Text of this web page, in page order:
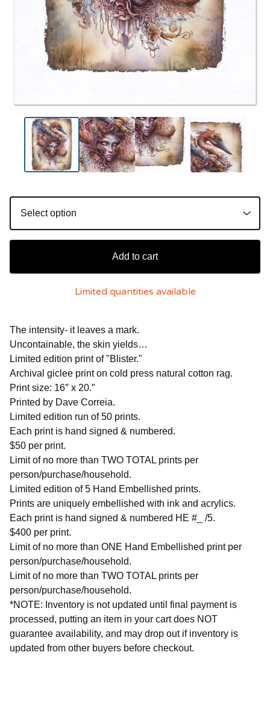
Add to cart
Limited quantities available
The intensity- it leaves a mark.
Uncontainable, the skin yields…
Limited edition print of "Blister."
Archival giclee print on cold press natural cotton rag.
Print size: 16″ x 20.″
Printed by Dave Correia.
Limited edition run of 50 prints.
Each print is hand signed & numbered.
$50 per print.
Limit of no more than TWO TOTAL prints per
person/purchase/household.
Limited edition of 5 Hand Embellished prints.
Prints are uniquely embellished with ink and acrylics.
Each print is hand signed & numbered HE #_ /5.
$400 per print.
Limit of no more than ONE Hand Embellished print per
person/purchase/household.
Limit of no more than TWO TOTAL prints per
person/purchase/household.
*NOTE: Inventory is not updated until final payment is
processed, putting an item in your cart does NOT
guarantee availability, and may drop out if inventory is
updated from other buyers before checkout.